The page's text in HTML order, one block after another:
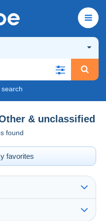
& unclassified
found
favorites